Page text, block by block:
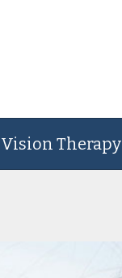
Vision Therapy